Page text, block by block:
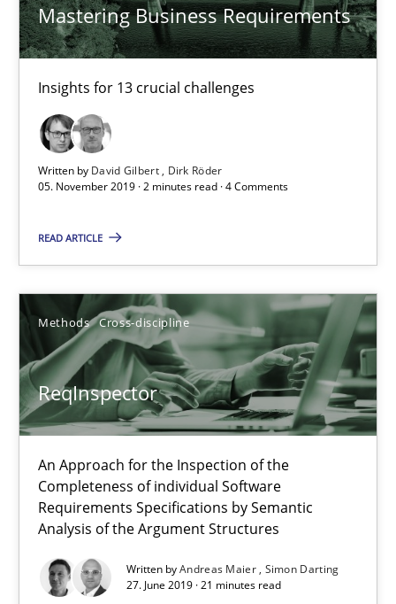
Mastering Business Requirements
Insights for 13 crucial challenges
Written by David Gilbert
Dirk Röder
05. November 2019 · 2 minutes read · 4 Comments
READ ARTICLE
Methods Cross-discipline
ReqInspector
An Approach for the Inspection of the
Completeness of individual Software
Requirements Specifications by Semantic
Analysis of the Argument Structures
Written byAndreas Maier Simon Darting
27. June 2019 · 21 minutes read
2 minutes
ReqInspector
An Approach for the Inspection of the Completeness of
Simon Darting
27.06.2019
21 minutes
Data Science – the expanding frontier for Business